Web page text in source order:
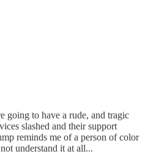
going to have a rude, and tragic
slashed and their support
reminds me of a person of color
understand it at all...